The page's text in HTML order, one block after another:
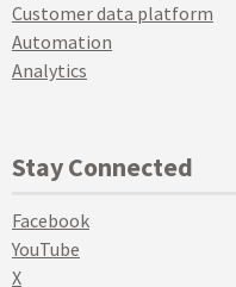
Customer data platform
Automation
Analytics
Stay Connected
Facebook
YouTube
X